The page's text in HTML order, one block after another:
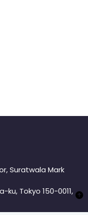
Suratwala Mark
ku, Tokyo 150-0011,